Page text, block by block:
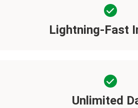
Lightning-Fast
Unlimited